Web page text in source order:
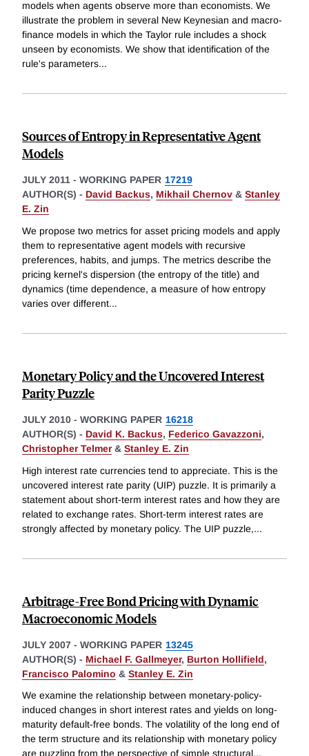
models when agents observe more than economists. We
illustrate the problem in several New Keynesian and macro-
finance models in which the Taylor rule includes a shock
unseen by economists. We show that identification of the
rule's parameters...
Sources of Entropy in Representative Agent
Models
JULY 2011 - WORKING PAPER 17219
AUTHOR(S) - David Backus, Mikhail Chernov & Stanley
E. Zin
We propose two metrics for asset pricing models and apply
them to representative agent models with recursive
preferences, habits, and jumps. The metrics describe the
pricing kernel's dispersion (the entropy of the title) and
dynamics (time dependence, a measure of how entropy
varies over different...
Monetary Policy and the Uncovered Interest
Parity Puzzle
JULY 2010 - WORKING PAPER 16218
AUTHOR(S) - David K. Backus, Federico Gavazzoni,
Christopher Telmer& Stanley E. Zin
High interest rate currencies tend to appreciate. This is the
uncovered interest rate parity (UIP) puzzle. It is primarily a
statement about short-term interest rates and how they are
related to exchange rates. Short-term interest rates are
strongly affected by monetary policy. The UIP puzzle,...
Arbitrage-Free Bond Pricing with Dynamic
Macroeconomic Models
JULY 2007 - WORKING PAPER 13245
AUTHOR(S) - Michael F. Gallmeyer, Burton Hollifield,
Francisco Palomino & Stanley E. Zin
We examine the relationship between monetary-policy-
induced changes in short interest rates and yields on long-
maturity default-free bonds. The volatility of the long end of
the term structure and its relationship with monetary policy
are puzzling from the perspective of simple structural...